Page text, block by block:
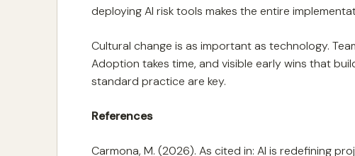
deploying AI risk tools makes the entire
Cultural change is as important as technology.
Adoption takes time, and visible early wins that
standard practice are key.
References
Carmona, M. (2026). As cited in: AI is redefining